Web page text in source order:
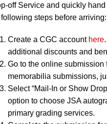
off Service and quickly
steps before arriving:
Create a CGC account here
additional discounts and
Go to the online submission
memorabilia submissions,
Select “Mail-In or Show
option to choose JSA
primary grading services.